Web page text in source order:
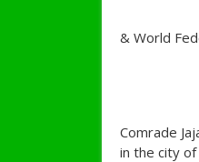
& World
Comrade
in the city of